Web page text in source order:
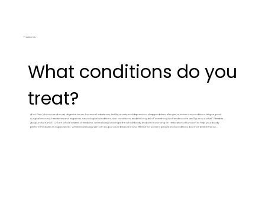
Treatments
What conditions do you
treat?
A lot. Pain (chronic and acute), digestive issues, hormonal imbalances, fertility, anxiety and depression, sleep problems, allergies, autoimmune conditions, fatigue, post-
surgical recovery, headaches and migraines, neurological conditions, skin conditions, and the long tail of 'something is off and no one can figure out what.' Remeber,
Acupuncture and TCM are whole systems of medicine, we're always looking at the whole body, and we're working on restoration of function to help your body
perform the duties its supposed to. We alsmost always start wth acupuncture because it is so effective for so many people and conditions, but if we believe that something